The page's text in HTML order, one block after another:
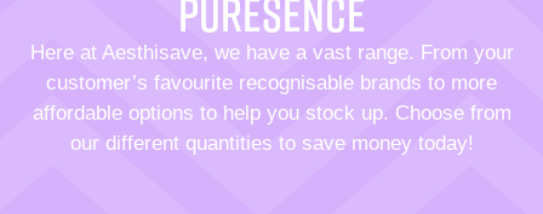
Puresence
Here at Aesthisave, we have a vast range. From your
customer’s favourite recognisable brands to more
affordable options to help you stock up. Choose from
our different quantities to save money today!